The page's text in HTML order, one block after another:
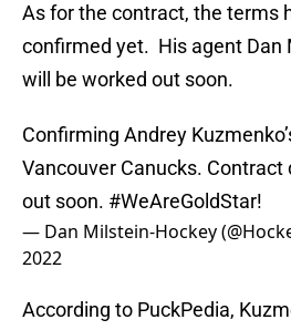
As for the contract, the terms
confirmed yet. His agent Dan
will be worked out soon.
Confirming Andrey
Vancouver Canucks.
out soon. #WeAreGoldStar!
— Dan Milstein-Hockey
2022
According to PuckPedia,